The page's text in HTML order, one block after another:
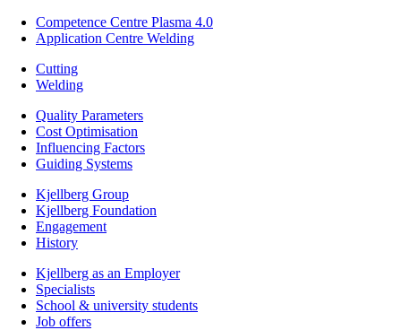
Competence Centre Plasma 4.0
Application Centre Welding
Cutting
Welding
Quality Parameters
Cost Optimisation
Influencing Factors
Guiding Systems
Kjellberg Group
Kjellberg Foundation
Engagement
History
Kjellberg as an Employer
Specialists
School & university students
Job offers